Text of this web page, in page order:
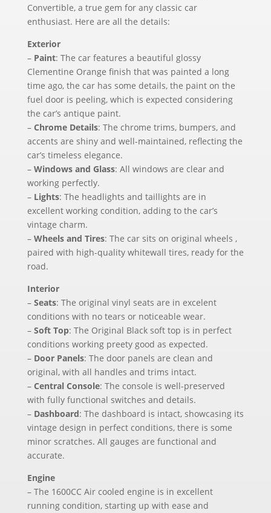
Convertible, a true gem for any classic car
enthusiast. Here are all the details:
Exterior
– Paint: The car features a beautiful glossy
Clementine Orange finish that was painted a long
time ago, the car has some details, the paint on the
fuel door is peeling, which is expected considering
the car’s antique paint.
– Chrome Details: The chrome trims, bumpers, and
accents are shiny and well-maintained, reflecting the
car’s timeless elegance.
– Windows and Glass: All windows are clear and
working perfectly.
– Lights: The headlights and taillights are in
excellent working condition, adding to the car’s
vintage charm.
– Wheels and Tires: The car sits on original wheels ,
paired with high-quality whitewall tires, ready for the
road.
Interior
– Seats: The original vinyl seats are in excelent
conditions with no tears or noticeable wear.
– Soft Top: The Original Black soft top is in perfect
conditions working preety good as expected.
– Door Panels: The door panels are clean and
original, with all handles and trims intact.
– Central Console: The console is well-preserved
with fully functional switches and details.
– Dashboard: The dashboard is intact, showcasing its
vintage design in perfect conditions, there is some
minor scratches. All gauges are functional and
accurate.
Engine
– The 1600CC Air cooled engine is in excellent
running condition, starting up with ease and